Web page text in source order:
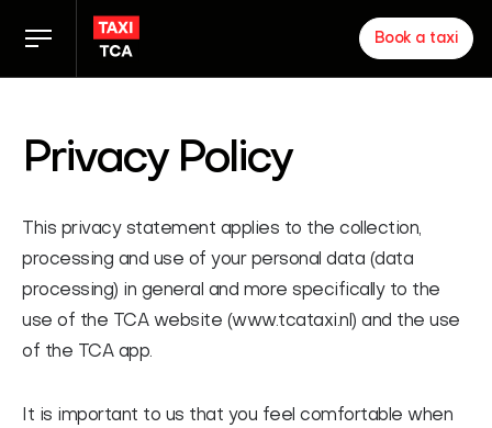
Book a taxi
Taxi rates
Zakelijk
News
Privacy Policy
This privacy statement applies to the collection,
processing and use of your personal data (data
processing) in general and more specifically to the
use of the TCA website (www.tcataxi.nl) and the use
of the TCA app.
It is important to us that you feel comfortable when